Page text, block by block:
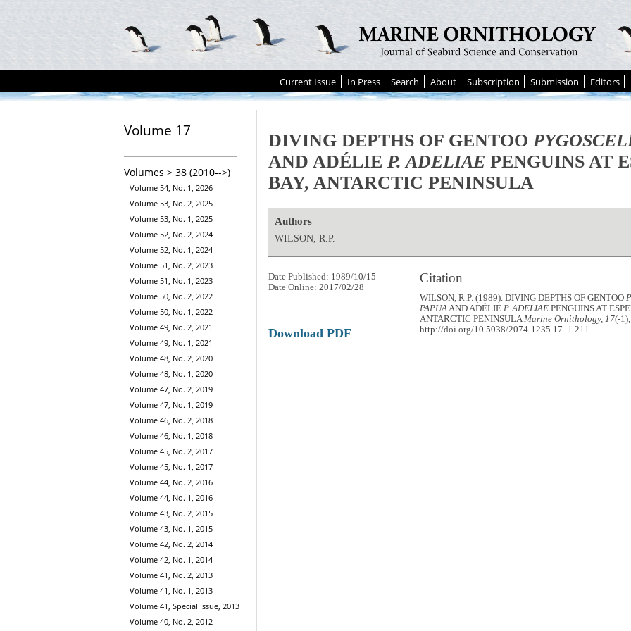
Current Issue In Press Search About Subscription Submission Editors
Volume 17
Volumes > 38 (2010-->)
Volume 54, No. 1, 2026
Volume 53, No. 2, 2025
Volume 53, No. 1, 2025
Volume 52, No. 2, 2024
Volume 52, No. 1, 2024
Volume 51, No. 2, 2023
Volume 51, No. 1, 2023
Volume 50, No. 2, 2022
Volume 50, No. 1, 2022
Volume 49, No. 2, 2021
Volume 49, No. 1, 2021
Volume 48, No. 2, 2020
Volume 48, No. 1, 2020
Volume 47, No. 2, 2019
Volume 47, No. 1, 2019
Volume 46, No. 2, 2018
Volume 46, No. 1, 2018
Volume 45, No. 2, 2017
Volume 45, No. 1, 2017
Volume 44, No. 2, 2016
Volume 44, No. 1, 2016
Volume 43, No. 2, 2015
Volume 43, No. 1, 2015
Volume 42, No. 2, 2014
Volume 42, No. 1, 2014
Volume 41, No. 2, 2013
Volume 41, No. 1, 2013
Volume 41, Special Issue, 2013
Volume 40, No. 2, 2012
DIVING DEPTHS OF GENTOO
AND ADÉLIE P. ADELIAE PENGUINS AT
BAY, ANTARCTIC PENINSULA
Authors
WILSON, R.P.
Citation
WILSON, R.P. (1989). DIVING DEPTHS OF GENTOO
PAPUAAND ADÉLIEP. ADELIAE PENGUINS AT
ANTARCTIC PENINSULAMarine Ornithology, 17(-
http://doi.org/10.5038/2074-1235.17.-1.211
Date Published: 1989/10/15
Date Online: 2017/02/28
Download PDF